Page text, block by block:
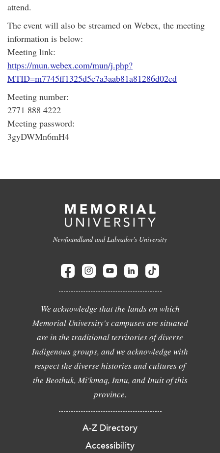
attend.
The event will also be streamed on Webex, the meeting
information is below:
Meeting link:
https://mun.webex.com/mun/j.php?
MTID=m7745ff1325d5c7a3aab81a81286d02ed
Meeting number:
2771 888 4222
Meeting password:
3gyDWMn6mH4
Newfoundland and Labrador's University
We acknowledge that the lands on which
Memorial University's campuses are situated
are in the traditional territories of diverse
Indigenous groups, and we acknowledge with
respect the diverse histories and cultures of
the Beothuk, Mi'kmaq, Innu, and Inuit of this
province.
A-Z Directory
Accessibility